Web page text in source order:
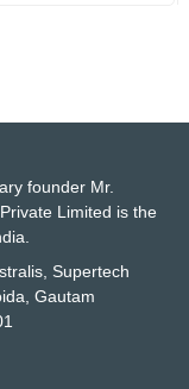
founder Mr.
Limited is the
Supertech
Gautam